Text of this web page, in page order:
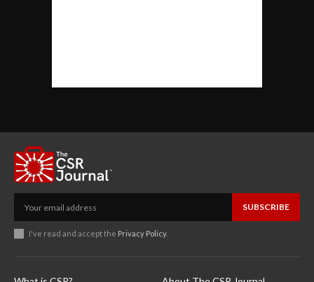
SUBSCRIBE
I've read and accept the Privacy Policy.